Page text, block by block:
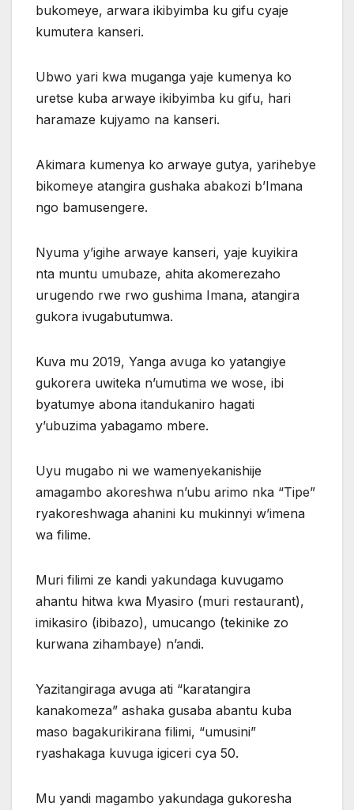
bukomeye, arwara ikibyimba ku gifu cyaje
kumutera kanseri.
Ubwo yari kwa muganga yaje kumenya ko
uretse kuba arwaye ikibyimba ku gifu, hari
haramaze kujyamo na kanseri.
Akimara kumenya ko arwaye gutya, yarihebye
bikomeye atangira gushaka abakozi b’Imana
ngo bamusengere.
Nyuma y’igihe arwaye kanseri, yaje kuyikira
nta muntu umubaze, ahita akomerezaho
urugendo rwe rwo gushima Imana, atangira
gukora ivugabutumwa.
Kuva mu 2019, Yanga avuga ko yatangiye
gukorera uwiteka n’umutima we wose, ibi
byatumye abona itandukaniro hagati
y’ubuzima yabagamo mbere.
Uyu mugabo ni we wamenyekanishije
amagambo akoreshwa n’ubu arimo nka “Tipe”
ryakoreshwaga ahanini ku mukinnyi w’imena
wa filime.
Muri filimi ze kandi yakundaga kuvugamo
ahantu hitwa kwa Myasiro (muri restaurant),
imikasiro (ibibazo), umucango (tekinike zo
kurwana zihambaye) n’andi.
Yazitangiraga avuga ati “karatangira
kanakomeza” ashaka gusaba abantu kuba
maso bagakurikirana filimi, “umusini”
ryashakaga kuvuga igiceri cya 50.
Mu yandi magambo yakundaga gukoresha